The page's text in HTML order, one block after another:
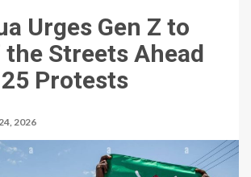
Urges Gen Z to
the Streets Ahead
Protests
2026